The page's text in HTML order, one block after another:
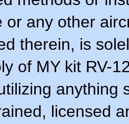
or any other
therein, is
of MY kit RV-
anything
licensed